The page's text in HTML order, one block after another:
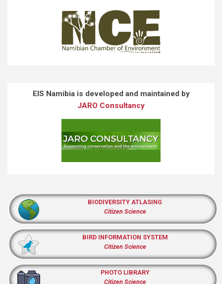
EIS Namibia is developed and maintained by
JARO Consultancy
BIODIVERSITY ATLASING
Citizen Science
BIRD INFORMATION SYSTEM
Citizen Science
PHOTO LIBRARY
Citizen Science